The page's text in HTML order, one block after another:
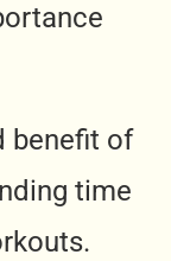
benefit of
time